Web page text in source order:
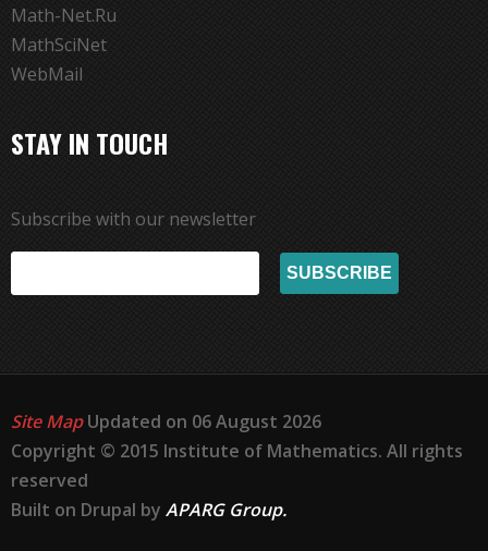
Math-Net.Ru
MathSciNet
WebMail
STAY IN TOUCH
Subscribe with our newsletter
Site MapUpdated on 06 August 2026
Copyright © 2015 Institute of Mathematics. All rights
reserved
Built on Drupal by APARG Group.